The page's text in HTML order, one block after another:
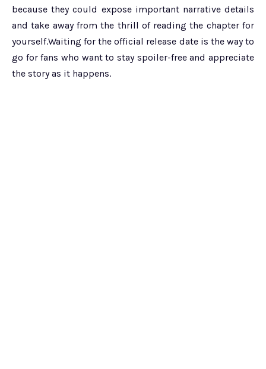
because they could expose important narrative details
and take away from the thrill of reading the chapter for
yourself.Waiting for the official release date is the way to
go for fans who want to stay spoiler-free and appreciate
the story as it happens.